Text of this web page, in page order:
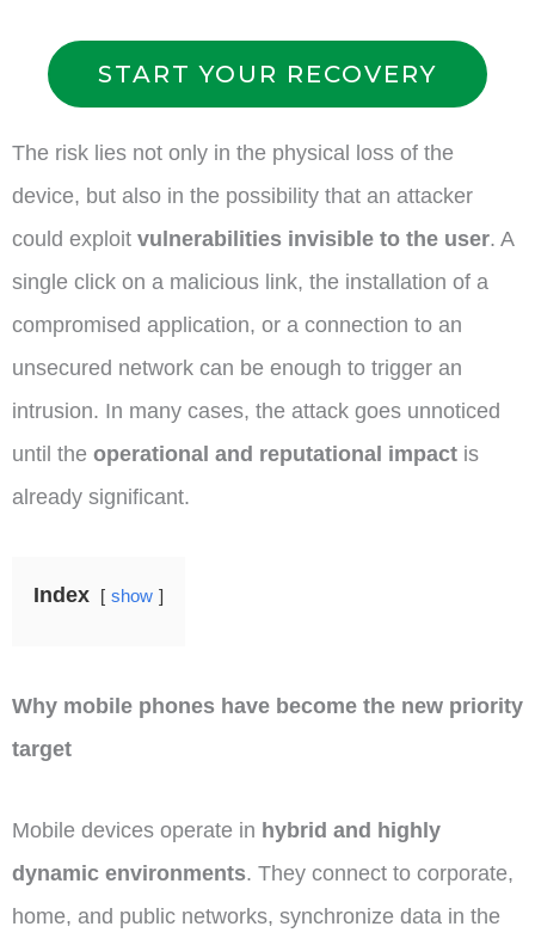
START YOUR RECOVERY
The risk lies not only in the physical loss of the
device, but also in the possibility that an attacker
could exploit vulnerabilities invisible to the user. A
single click on a malicious link, the installation of a
compromised application, or a connection to an
unsecured network can be enough to trigger an
intrusion. In many cases, the attack goes unnoticed
until the operational and reputational impact is
already significant.
Index show
Why mobile phones have become the new priority
target
Mobile devices operate in hybrid and highly
dynamic environments. They connect to corporate,
home, and public networks, synchronize data in the